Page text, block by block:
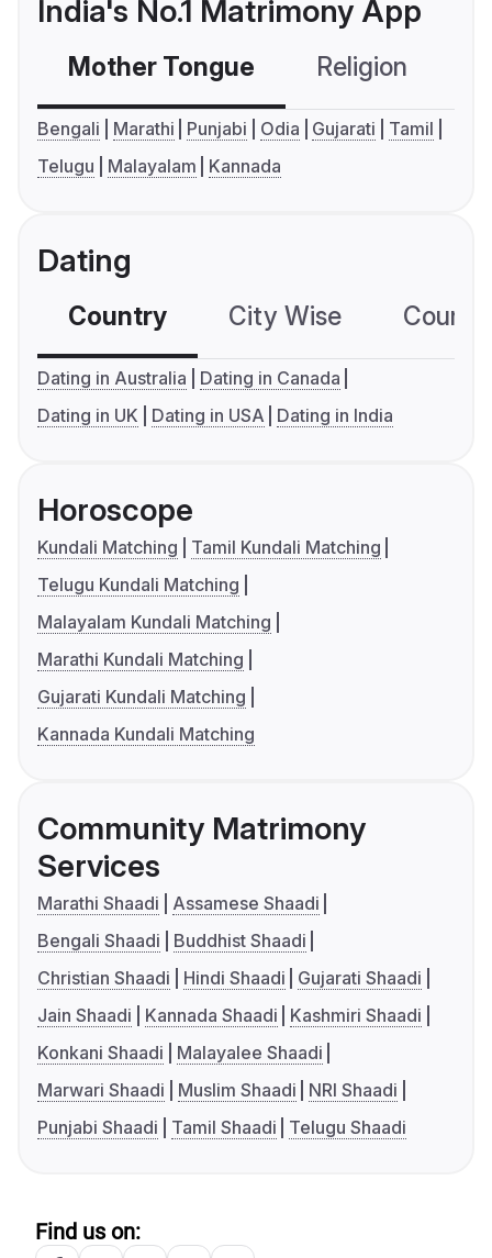
India's No.1 Matrimony App
Mother Tongue Religion
Bengali Marathi Punjabi Odia Gujarati
Tamil
Telugu
Malayalam Kannada
Dating
Country City Wise
Dating in Australia
Dating in Canada
Dating in UK
Dating in USA Dating in India
Horoscope
Kundali Matching
Tamil Kundali Matching
Telugu Kundali Matching
Malayalam Kundali Matching
Marathi Kundali Matching
Gujarati Kundali Matching
Kannada Kundali Matching
Community Matrimony
Services
Marathi Shaadi
Assamese Shaadi
Bengali Shaadi
Buddhist Shaadi
Christian Shaadi
Hindi Shaadi
Gujarati Shaadi
Jain Shaadi
Kannada Shaadi
Kashmiri Shaadi
Konkani Shaadi
Malayalee Shaadi
Marwari Shaadi
Muslim Shaadi
NRI Shaadi
Punjabi Shaadi
Tamil Shaadi Telugu Shaadi
Find us on: